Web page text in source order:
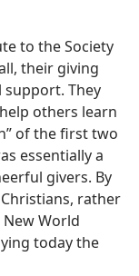
to the Society
their giving
They
others learn
of the first two
essentially a
givers. By
rather
World
today the